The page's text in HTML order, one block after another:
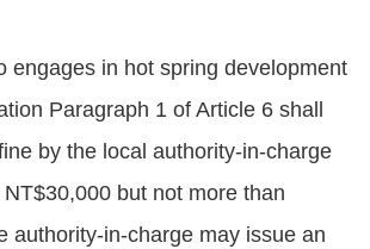
engages in hot spring development
Paragraph 1 of Article 6 shall
by the local authority-in-charge
but not more than
authority-in-charge may issue an